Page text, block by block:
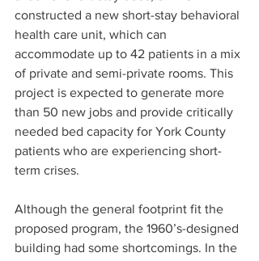
constructed a new short-stay behavioral
health care unit, which can
accommodate up to 42 patients in a mix
of private and semi-private rooms. This
project is expected to generate more
than 50 new jobs and provide critically
needed bed capacity for York County
patients who are experiencing short-
term crises.
Although the general footprint fit the
proposed program, the 1960’s-designed
building had some shortcomings. In the